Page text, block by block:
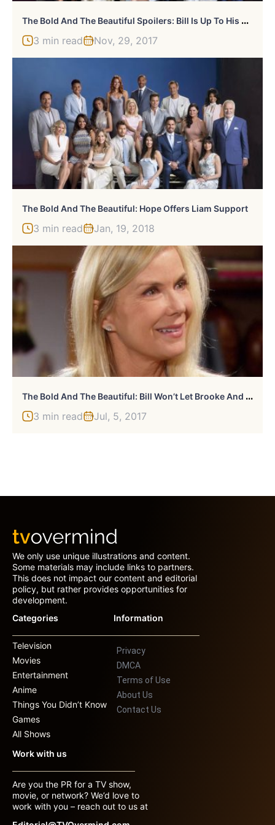
T
He Bold And The Beautiful Spoilers: Bill Is Up To His Old Tricks
3 min read Nov, 29, 2017
The Bold And The Beautiful: Hope Offers Liam Support
3 min read Jan, 19, 2018
T
He Bold And The Beautiful: Bill Won’t Let Brooke And Ridge’s Ending Go
3 min read Jul, 5, 2017
We only use unique illustrations and content.
Some materials may include links to partners.
This does not impact our content and editorial
policy, but rather provides opportunities for
development.
Categories
Television
Movies
Entertainment
Anime
Things You Didn’t Know
Games
All Shows
Information
Privacy
DMCA
Terms of Use
About Us
Contact Us
Work with us
Are you the PR for a TV show,
movie, or network? We’d love to
work with you – reach out to us at